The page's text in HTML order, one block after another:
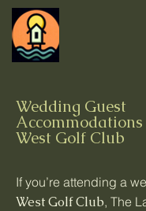
Wedding Guest
West Golf Club
If you’re attending a
West Golf Club, The